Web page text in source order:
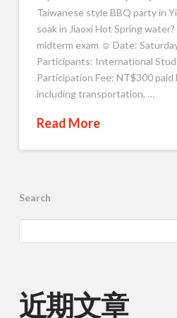
Taiwanese style BBQ party in
soak in Jiaoxi Hot Spring
midterm exam ☺️ Date:
Participants: International
Participation Fee: NT$300 paid
including transportation, …
Read More
Search
近期文章